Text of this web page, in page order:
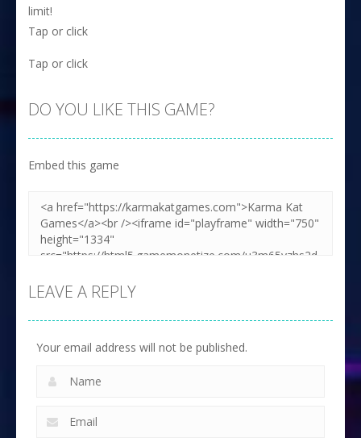
limit!
Tap or click
Tap or click
DO YOU LIKE THIS GAME?
Embed this game
LEAVE A REPLY
Your email address will not be published.